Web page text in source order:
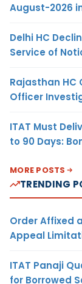
August-2026
Delhi HC
Service of
Rajasthan HC
Officer
ITAT Must
to 90 Days:
MORE POSTS
TRENDING
Order Affixed
Appeal
ITAT Panaji
for Borrowed